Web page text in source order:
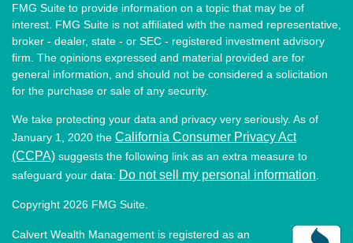
FMG Suite to provide information on a topic that may be of
interest. FMG Suite is not affiliated with the named representative,
broker - dealer, state - or SEC - registered investment advisory
firm. The opinions expressed and material provided are for
general information, and should not be considered a solicitation
for the purchase or sale of any security.
We take protecting your data and privacy very seriously. As of
January 1, 2020 the California Consumer Privacy Act
(CCPA) suggests the following link as an extra measure to
safeguard your data: Do not sell my personal information
Copyright 2026 FMG Suite.
Calvert Wealth Management is registered as an